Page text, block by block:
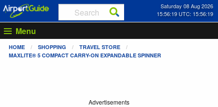
Saturday 08 Aug 2026
15:56:19 UTC: 15:56:19
Menu
HOME SHOPPING
TRAVEL STORE
MAXLITE® 5 COMPACT CARRY-ON EXPANDABLE SPINNER
Advertisements